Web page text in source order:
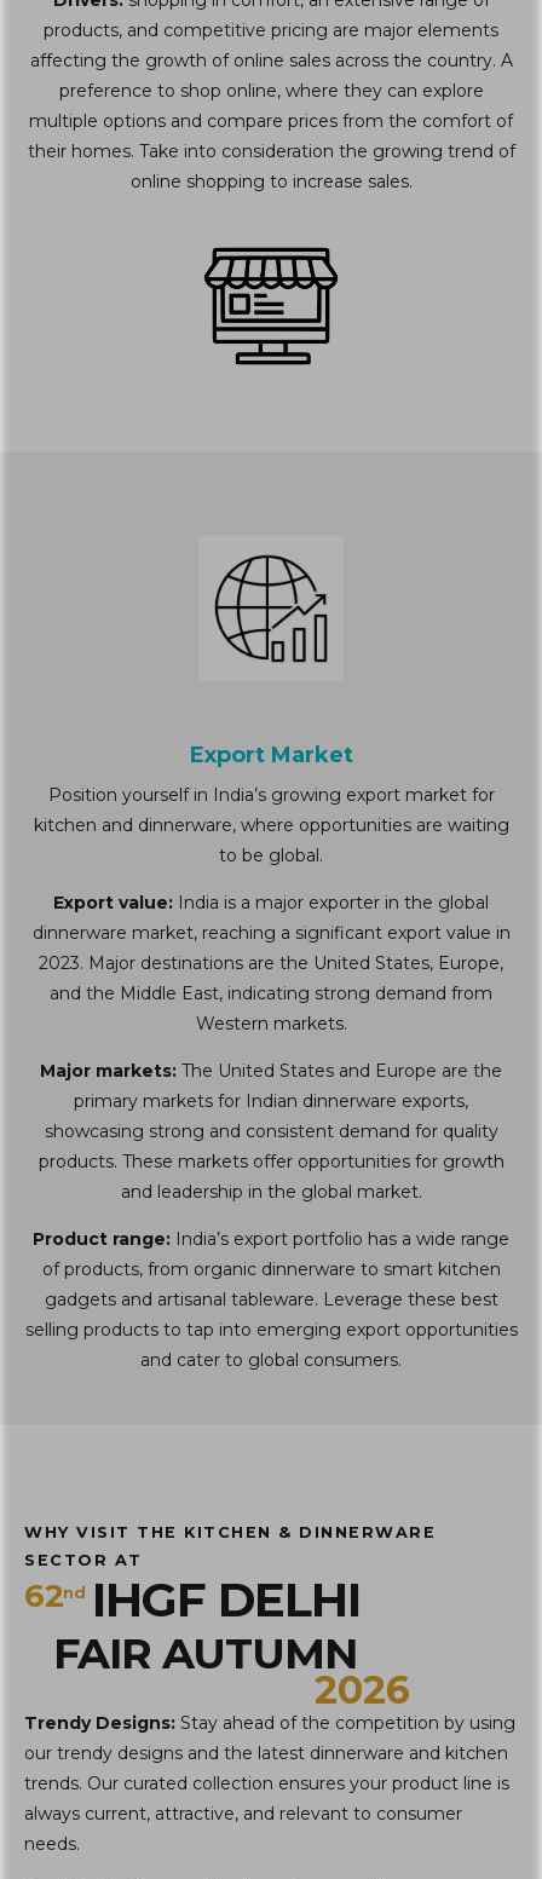
products, and competitive pricing are major elements
affecting the growth of online sales across the country. A
preference to shop online, where they can explore
multiple options and compare prices from the comfort of
their homes. Take into consideration the growing trend of
online shopping to increase sales.
Export Market
Position yourself in India’s growing export market for
kitchen and dinnerware, where opportunities are waiting
to be global.
Export value: India is a major exporter in the global
dinnerware market, reaching a significant export value in
2023. Major destinations are the United States, Europe,
and the Middle East, indicating strong demand from
Western markets.
Major markets: The United States and Europe are the
primary markets for Indian dinnerware exports,
showcasing strong and consistent demand for quality
products. These markets offer opportunities for growth
and leadership in the global market.
Product range: India’s export portfolio has a wide range
of products, from organic dinnerware to smart kitchen
gadgets and artisanal tableware. Leverage these best
selling products to tap into emerging export opportunities
and cater to global consumers.
WHY VISIT THE KITCHEN & DINNERWARE
SECTOR AT
62nd IHGF DELHI
FAIR AUTUMN
2026
Trendy Designs: Stay ahead of the competition by using
our trendy designs and the latest dinnerware and kitchen
trends. Our curated collection ensures your product line is
always current, attractive, and relevant to consumer
needs.